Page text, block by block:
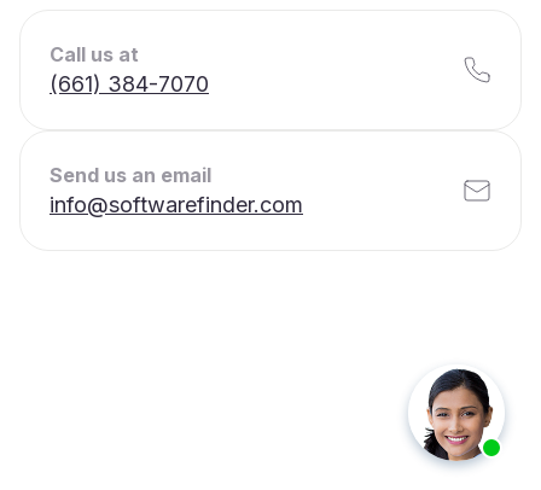
Call us at
(661) 384-7070
Send us an email
info@softwarefinder.com